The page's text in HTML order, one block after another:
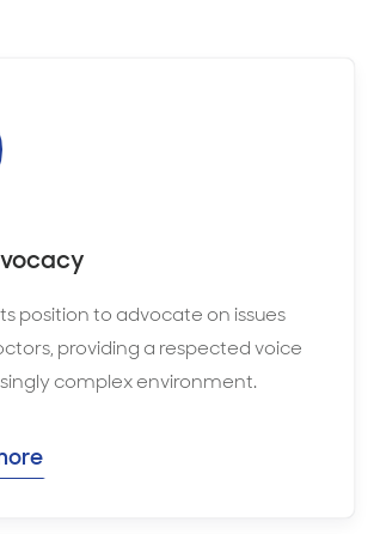
position to advocate on issues
providing a respected voice
complex environment.